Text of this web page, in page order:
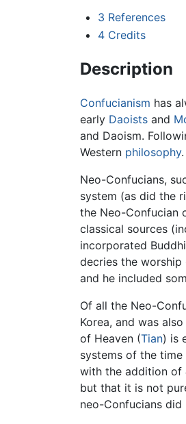
3 References
4 Credits
Description
Confucianism has
early Daoists and
and Daoism.
Western philosophy.
Neo-Confucians,
system (as did the
the Neo-Confucian
classical sources
incorporated
decries the worship
and he included
Of all the Neo-
Korea, and was
of Heaven (Tian) is
systems of the
with the addition of
but that it is not
neo-Confucians